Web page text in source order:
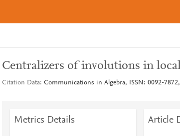
Centralizers of involutions in
Citation Data Communications in Algebra, ISSN: 0092-
Metrics Details Article